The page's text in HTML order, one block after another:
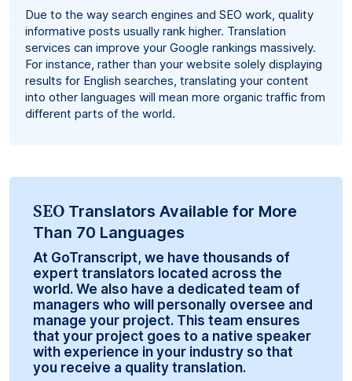
Due to the way search engines and SEO work, quality
informative posts usually rank higher. Translation
services can improve your Google rankings massively.
For instance, rather than your website solely displaying
results for English searches, translating your content
into other languages will mean more organic traffic from
different parts of the world.
SEO Translators Available for More
Than 70 Languages
At GoTranscript, we have thousands of
expert translators located across the
world. We also have a dedicated team of
managers who will personally oversee and
manage your project. This team ensures
that your project goes to a native speaker
with experience in your industry so that
you receive a quality translation.